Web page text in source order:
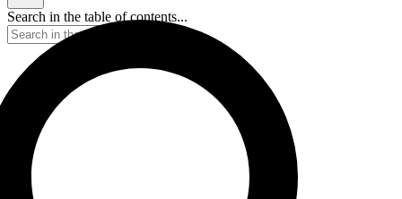
Search in the table of contents...